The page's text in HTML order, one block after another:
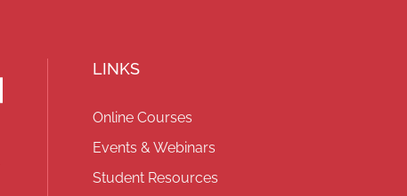
LINKS
Online Courses
Events & Webinars
Student Resources